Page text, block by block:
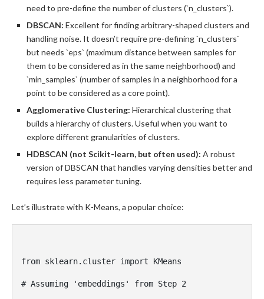
need to pre-define the number of clusters (`n_clusters`).
DBSCAN: Excellent for finding arbitrary-shaped clusters and
handling noise. It doesn’t require pre-defining `n_clusters`
but needs `eps` (maximum distance between samples for
them to be considered as in the same neighborhood) and
`min_samples` (number of samples in a neighborhood for a
point to be considered as a core point).
Agglomerative Clustering: Hierarchical clustering that
builds a hierarchy of clusters. Useful when you want to
explore different granularities of clusters.
HDBSCAN (not Scikit-learn, but often used): A robust
version of DBSCAN that handles varying densities better and
requires less parameter tuning.
Let’s illustrate with K-Means, a popular choice:
from sklearn.cluster import KMeans
# Assuming 'embeddings' from Step 2